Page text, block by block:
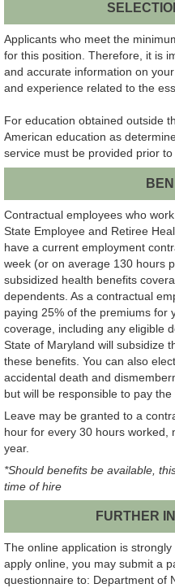
Applicants who meet the
for this position. Therefore, it is
and accurate information on
and experience related to the
For education obtained outside
American education as
service must be provided prior to
Contractual employees who
State Employee and Retiree
have a current employment
week (or on average 130 hours
subsidized health benefits
dependents. As a contractual
paying 25% of the premiums for
coverage, including any eligible
State of Maryland will subsidize
these benefits. You can also
accidental death and
but will be responsible to pay
Leave may be granted to a
hour for every 30 hours worked,
year.
*Should benefits be available,
time of hire
FURTHER
The online application is
apply online, you may submit a
questionnaire to: Department of